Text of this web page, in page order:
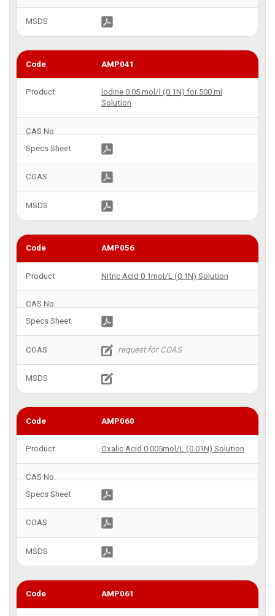
AMP041
Iodine 0.05 mol/l (0.1N) for 500 ml
Solution
AMP056
Nitric Acid 0.1mol/L (0.1N) Solution
AMP060
Oxalic Acid 0.005mol/L (0.01N) Solution
AMP061